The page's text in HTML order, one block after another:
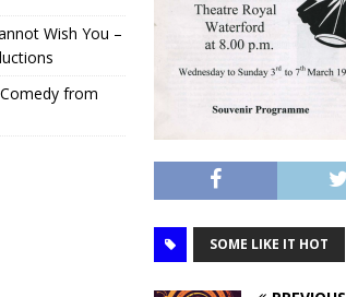
SOME LIKE IT HOT
Wish You –
from